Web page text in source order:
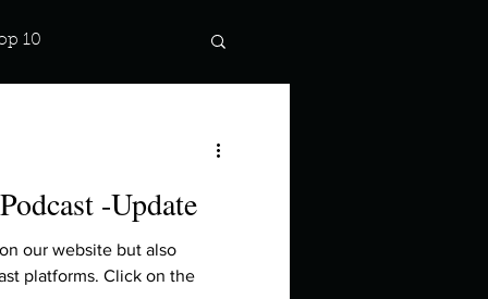
10
-Update
our website but also
platforms. Click on the